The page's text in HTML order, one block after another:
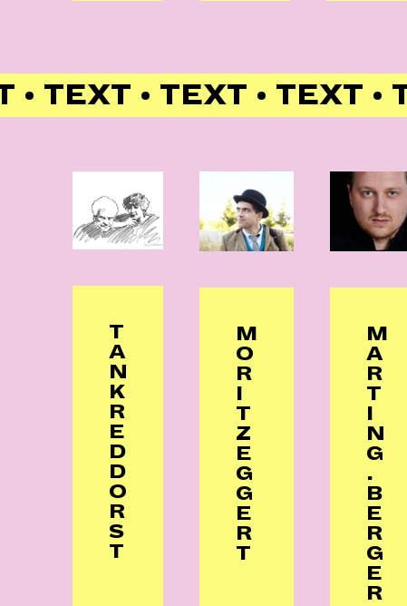
• TEXT • TEXT • TEXT •
T
A
N
K
R
E
D
D
O
R
S
T
M
O
R
I
T
Z
E
G
G
E
R
T
M
A
R
T
I
N
G
.
B
E
R
G
E
R